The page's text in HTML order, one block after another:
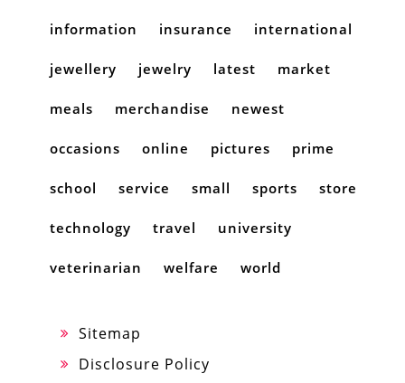
information insurance international
jewellery jewelry latest market
meals merchandise newest
occasions online pictures prime
school service small sports store
technology travel university
veterinarian welfare world
Sitemap
Disclosure Policy